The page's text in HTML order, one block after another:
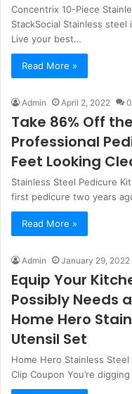
Concentrix 10-Piece
StackSocial Stainless
Live your best…
Read More »
Admin April 2, 2022 0
Take 86% Off
Professional
Feet Looking
Stainless Steel Pedicure
first pedicure two years
Read More »
Admin January 29, 2022
Equip Your
Possibly Needs
Home Hero
Utensil Set
Home Hero Stainless
Clip Coupon You’re